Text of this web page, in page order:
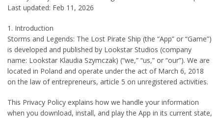
Last updated: Feb 11, 2026
1. Introduction
Storms and Legends: The Lost Pirate Ship (the “App” or “Game”)
is developed and published by Lookstar Studios (company
name: Lookstar Klaudia Szymczak) (“we,” “us,” or “our”). We are
located in Poland and operate under the act of March 6, 2018
on the law of entrepreneurs, article 5 on unregistered activities.
This Privacy Policy explains how we handle your information
when you download, install, and play the App in its current state,